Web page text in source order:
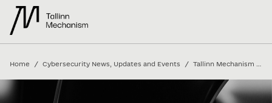
Home / Cybersecurity News, Updates and Events /